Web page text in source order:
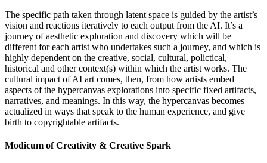
The specific path taken through latent space is guided by the artist’s
vision and reactions iteratively to each output from the AI. It’s a
journey of aesthetic exploration and discovery which will be
different for each artist who undertakes such a journey, and which is
highly dependent on the creative, social, cultural, polictical,
historical and other context(s) within which the artist works. The
cultural impact of AI art comes, then, from how artists embed
aspects of the hypercanvas explorations into specific fixed artifacts,
narratives, and meanings. In this way, the hypercanvas becomes
actualized in ways that speak to the human experience, and give
birth to copyrightable artifacts.
Modicum of Creativity & Creative Spark